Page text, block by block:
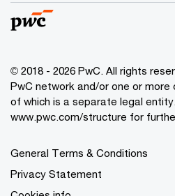
© 2018 - 2026 PwC. All rights
PwC network and/or one or
of which is a separate legal
www.pwc.com/structure for
General Terms & Conditions
Privacy Statement